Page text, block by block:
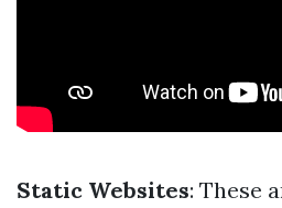
Static Websites: These